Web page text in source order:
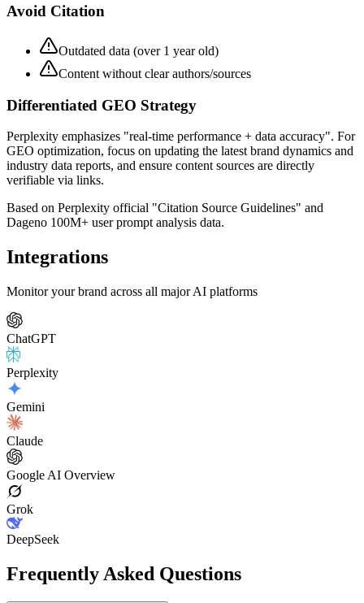
Avoid Citation
Outdated data (over 1 year old)
Content without clear authors/sources
Differentiated GEO Strategy
Perplexity emphasizes "real-time performance + data accuracy". For
GEO optimization, focus on updating the latest brand dynamics and
industry data reports, and ensure content sources are directly
verifiable via links.
Based on Perplexity official "Citation Source Guidelines" and
Dageno 100M+ user prompt analysis data.
Integrations
Monitor your brand across all major AI platforms
ChatGPT
Perplexity
Gemini
Claude
Google AI Overview
Grok
DeepSeek
Frequently Asked Questions